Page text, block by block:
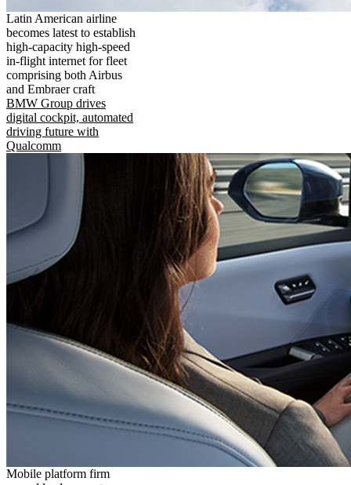
Latin American airline
becomes latest to establish
high-capacity high-speed
in-flight internet for fleet
comprising both Airbus
and Embraer craft
BMW Group drives
digital cockpit, automated
driving future with
Qualcomm
Mobile platform firm